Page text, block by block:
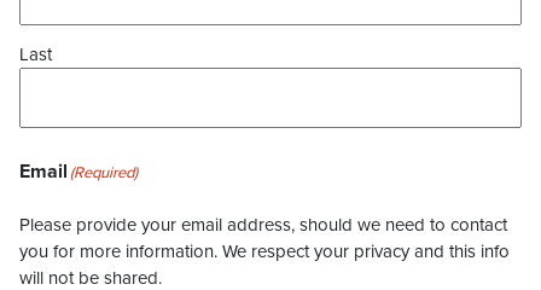
Last
Email (Required)
Please provide your email address, should we need to contact
you for more information. We respect your privacy and this info
will not be shared.